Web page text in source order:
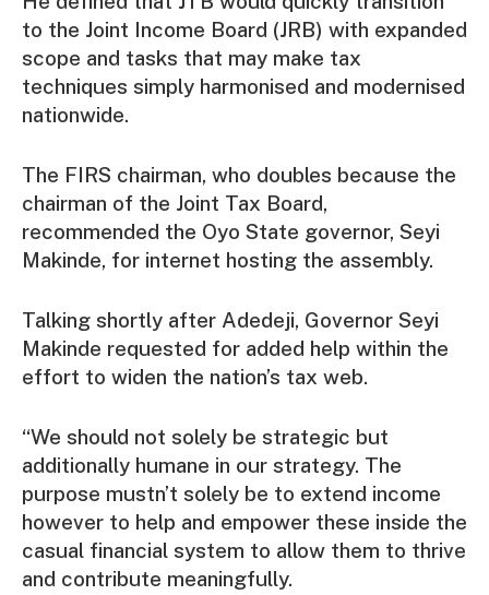
to the Joint Income Board (JRB) with expanded
scope and tasks that may make tax
techniques simply harmonised and modernised
nationwide.
The FIRS chairman, who doubles because the
chairman of the Joint Tax Board,
recommended the Oyo State governor, Seyi
Makinde, for internet hosting the assembly.
Talking shortly after Adedeji, Governor Seyi
Makinde requested for added help within the
effort to widen the nation’s tax web.
“We should not solely be strategic but
additionally humane in our strategy. The
purpose mustn’t solely be to extend income
however to help and empower these inside the
casual financial system to allow them to thrive
and contribute meaningfully.